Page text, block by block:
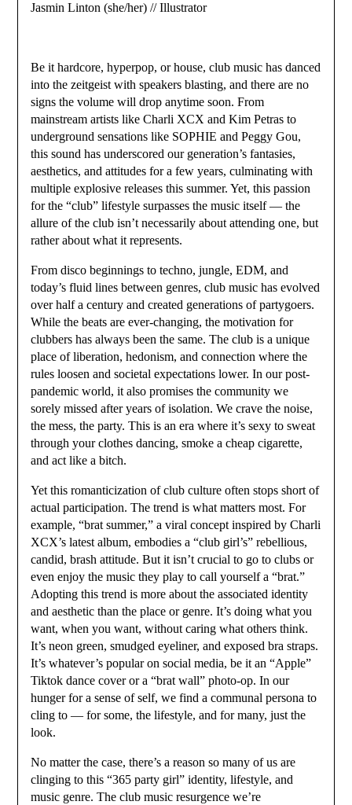
Jasmin Linton (she/her) // Illustrator
Be it hardcore, hyperpop, or house, club music has danced
into the zeitgeist with speakers blasting, and there are no
signs the volume will drop anytime soon. From
mainstream artists like Charli XCX and Kim Petras to
underground sensations like SOPHIE and Peggy Gou,
this sound has underscored our generation’s fantasies,
aesthetics, and attitudes for a few years, culminating with
multiple explosive releases this summer. Yet, this passion
for the “club” lifestyle surpasses the music itself — the
allure of the club isn’t necessarily about attending one, but
rather about what it represents.
From disco beginnings to techno, jungle, EDM, and
today’s fluid lines between genres, club music has evolved
over half a century and created generations of partygoers.
While the beats are ever-changing, the motivation for
clubbers has always been the same. The club is a unique
place of liberation, hedonism, and connection where the
rules loosen and societal expectations lower. In our post-
pandemic world, it also promises the community we
sorely missed after years of isolation. We crave the noise,
the mess, the party. This is an era where it’s sexy to sweat
through your clothes dancing, smoke a cheap cigarette,
and act like a bitch.
Yet this romanticization of club culture often stops short of
actual participation. The trend is what matters most. For
example, “brat summer,” a viral concept inspired by Charli
XCX’s latest album, embodies a “club girl’s” rebellious,
candid, brash attitude. But it isn’t crucial to go to clubs or
even enjoy the music they play to call yourself a “brat.”
Adopting this trend is more about the associated identity
and aesthetic than the place or genre. It’s doing what you
want, when you want, without caring what others think.
It’s neon green, smudged eyeliner, and exposed bra straps.
It’s whatever’s popular on social media, be it an “Apple”
Tiktok dance cover or a “brat wall” photo-op. In our
hunger for a sense of self, we find a communal persona to
cling to — for some, the lifestyle, and for many, just the
look.
No matter the case, there’s a reason so many of us are
clinging to this “365 party girl” identity, lifestyle, and
music genre. The club music resurgence we’re